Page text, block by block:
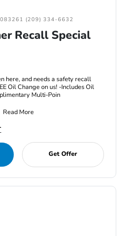
(209) 334-6632
Recall Special
here, and needs a safety recall
Oil Change on us! -Includes Oil
Multi-Poin
Read More
Get Offer